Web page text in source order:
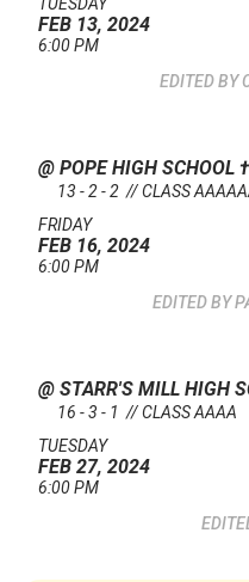
TUESDAY
FEB 13, 2024
6:00 PM
@ POPE HIGH SCHOOL †
13 - 2 - 2 // CLASS
FRIDAY
FEB 16, 2024
6:00 PM
@ STARR'S MILL HIGH
16 - 3 - 1 // CLASS AAAA
TUESDAY
FEB 27, 2024
6:00 PM